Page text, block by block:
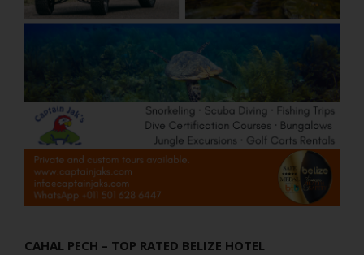
CAHAL PECH – TOP RATED BELIZE HOTEL